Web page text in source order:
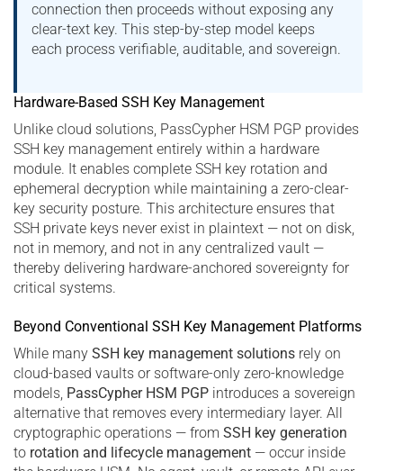
connection then proceeds without exposing any
clear-text key. This step-by-step model keeps
each process verifiable, auditable, and sovereign.
Hardware-Based SSH Key Management
Unlike cloud solutions, PassCypher HSM PGP provides
SSH key management entirely within a hardware
module. It enables complete SSH key rotation and
ephemeral decryption while maintaining a zero-clear-
key security posture. This architecture ensures that
SSH private keys never exist in plaintext — not on disk,
not in memory, and not in any centralized vault —
thereby delivering hardware-anchored sovereignty for
critical systems.
Beyond Conventional SSH Key Management Platforms
While many SSH key management solutions rely on
cloud-based vaults or software-only zero-knowledge
models, PassCypher HSM PGP introduces a sovereign
alternative that removes every intermediary layer. All
cryptographic operations — from SSH key generation
to rotation and lifecycle management — occur inside